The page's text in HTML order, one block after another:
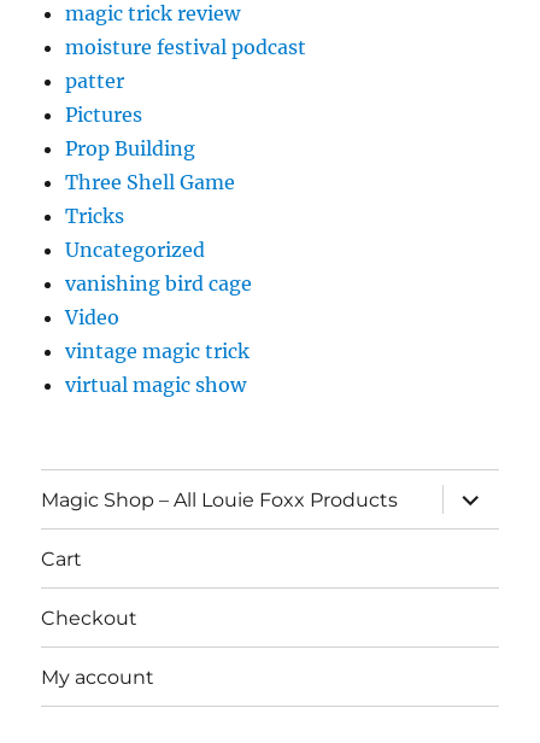
magic trick review
moisture festival podcast
patter
Pictures
Prop Building
Three Shell Game
Tricks
Uncategorized
vanishing bird cage
Video
vintage magic trick
virtual magic show
Magic Shop – All Louie Foxx Products
expand
child
menu
Cart
Checkout
My account